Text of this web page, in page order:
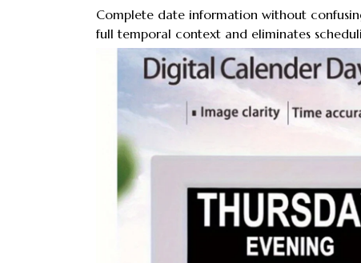
Complete date information without
full temporal context and eliminates